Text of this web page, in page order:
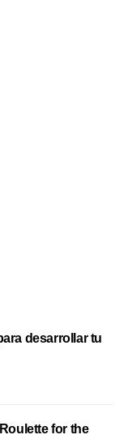
desarrollar tu
for the